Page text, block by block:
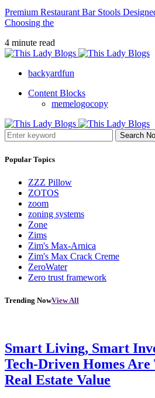
Premium Restaurant Bar Stools
Choosing the
4 minute read
backyardfun
Content Blocks
memelogocopy
Search
Popular Topics
ZZZ Pillow
ZOTOS
zoom
zoning systems
Zone
Zims
Zim's Max-Arnica
Zim's Max Crack Creme
ZeroWater
Zero trust framework
Trending NowView All
Smart Living, Smart
Tech-Driven Homes
Real Estate Value